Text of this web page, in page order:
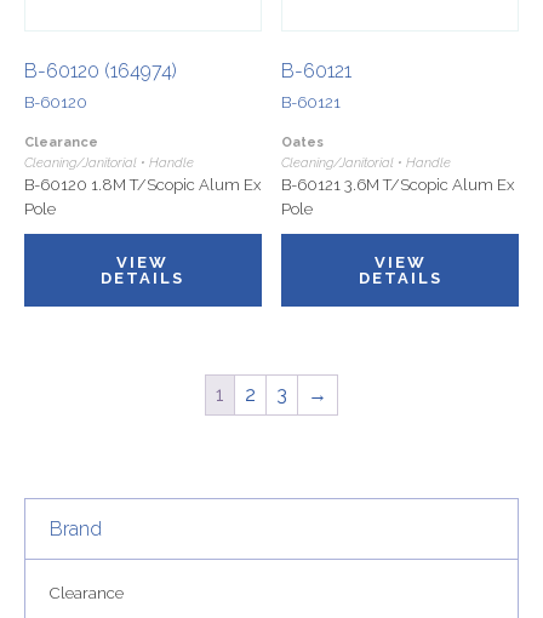
B-60120 (164974)
B-60120
Clearance
Cleaning/Janitorial • Handle
B-60120 1.8M T/Scopic Alum Ex
Pole
VIEW
DETAILS
B-60121
B-60121
Oates
Cleaning/Janitorial • Handle
B-60121 3.6M T/Scopic Alum Ex
Pole
VIEW
DETAILS
1 2 3 →
Brand
Clearance